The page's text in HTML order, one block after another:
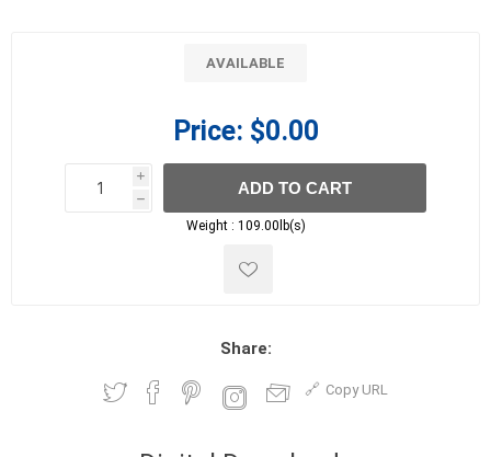
AVAILABLE
Price: $0.00
i
h
h
ADD TO CART
Weight : 109.00lb(s)
Share:
Copy URL